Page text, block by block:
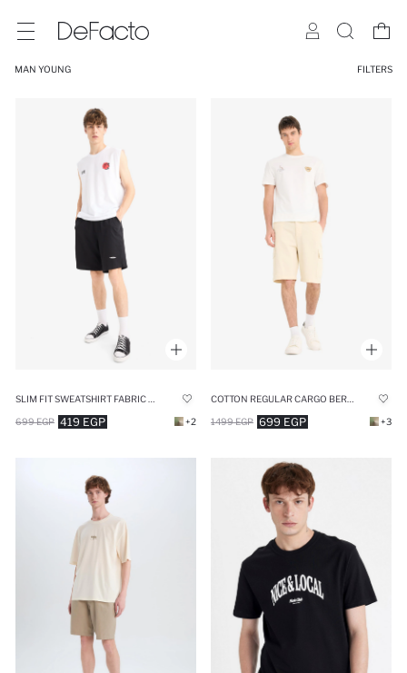
MAN YOUNG FILTERS
419 EGP
699 EGP +2 699 EGP
1499 EGP +3